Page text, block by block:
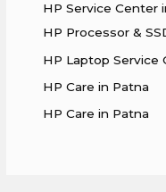
HP Service Center
HP Processor &
HP Laptop Service
HP Care in Patna
HP Care in Patna